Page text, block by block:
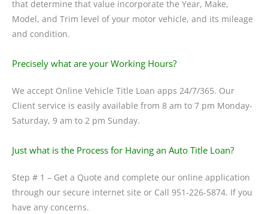
that determine that value incorporate the Year, Make,
Model, and Trim level of your motor vehicle, and its mileage
and condition.
Precisely what are your Working Hours?
We accept Online Vehicle Title Loan apps 24/7/365. Our
Client service is easily available from 8 am to 7 pm Monday-
Saturday, 9 am to 2 pm Sunday.
Just what is the Process for Having an Auto Title Loan?
Step # 1 – Get a Quote and complete our online application
through our secure internet site or Call 951-226-5874. If you
have any concerns.